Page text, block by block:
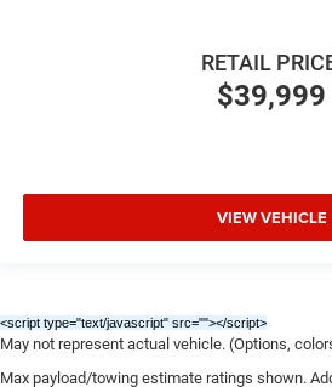
$39,999
RETAIL
VIEW VEHICLE
<script type="text/javascript" src=""></script>
May not represent actual vehicle. (Options,
Max payload/towing estimate ratings shown.